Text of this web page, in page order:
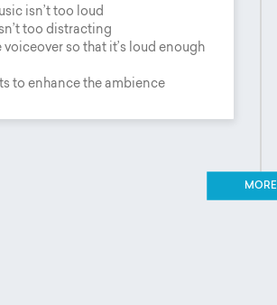
isn’t too loud
too distracting
so that it’s loud enough
to enhance the ambience
MORE